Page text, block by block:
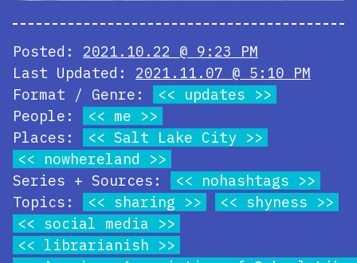
Posted: 2021.10.22 @ 9:23 PM
Last Updated: 2021.11.07 @ 5:10 PM
Format / Genre:
updates
People:
me
Places:
Salt Lake City
nowhereland
Series + Sources:
nohashtags
Topics:
sharing
shyness
social media
librarianish